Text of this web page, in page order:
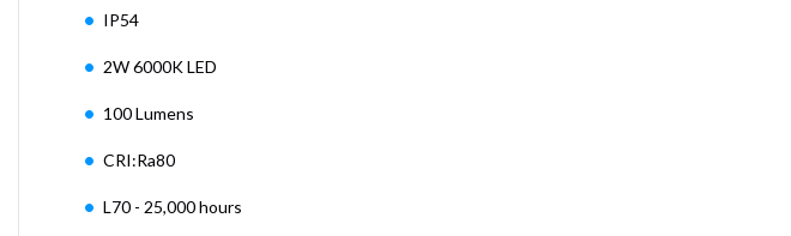
IP54
2W 6000K LED
100 Lumens
CRI:Ra80
L70 - 25,000 hours